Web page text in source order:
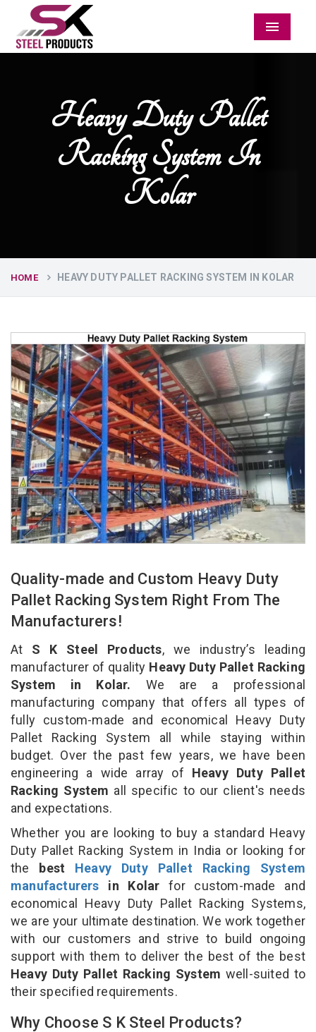
Menu
Heavy Duty Pallet
Racking System In
Kolar
HOME HEAVY DUTY PALLET RACKING SYSTEM IN KOLAR
Quality-made and Custom Heavy Duty
Pallet Racking System Right From The
Manufacturers!
At S K Steel Products, we industry’s leading
manufacturer of quality Heavy Duty Pallet Racking
System in Kolar. We are a professional
manufacturing company that offers all types of
fully custom-made and economical Heavy Duty
Pallet Racking System all while staying within
budget. Over the past few years, we have been
engineering a wide array of Heavy Duty Pallet
Racking System all specific to our client's needs
and expectations.
Whether you are looking to buy a standard Heavy
Duty Pallet Racking System in India or looking for
the best Heavy Duty Pallet Racking System
manufacturers in Kolar for custom-made and
economical Heavy Duty Pallet Racking Systems,
we are your ultimate destination. We work together
with our customers and strive to build ongoing
support with them to deliver the best of the best
Heavy Duty Pallet Racking System well-suited to
their specified requirements.
Why Choose S K Steel Products?